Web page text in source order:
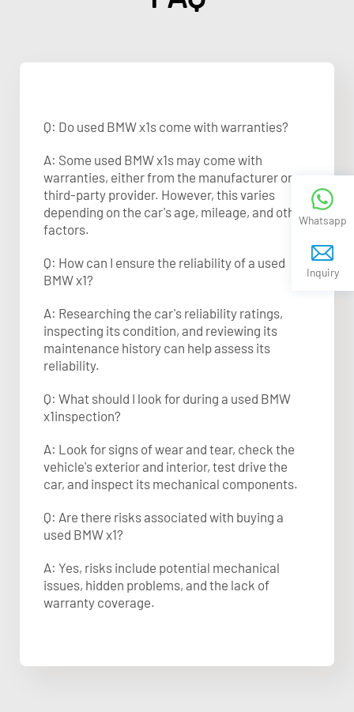
Q: Do used BMW x1s come with warranties?
A: Some used BMW x1s may come with
warranties, either from the manufacturer or a
third-party provider. However, this varies
depending on the car's age, mileage, and other
factors.
Q: How can I ensure the reliability of a used
BMW x1?
A: Researching the car's reliability ratings,
inspecting its condition, and reviewing its
maintenance history can help assess its
reliability.
Q: What should I look for during a used BMW
x1inspection?
A: Look for signs of wear and tear, check the
vehicle's exterior and interior, test drive the
car, and inspect its mechanical components.
Q: Are there risks associated with buying a
used BMW x1?
A: Yes, risks include potential mechanical
issues, hidden problems, and the lack of
warranty coverage.
Whatsapp
Inquiry